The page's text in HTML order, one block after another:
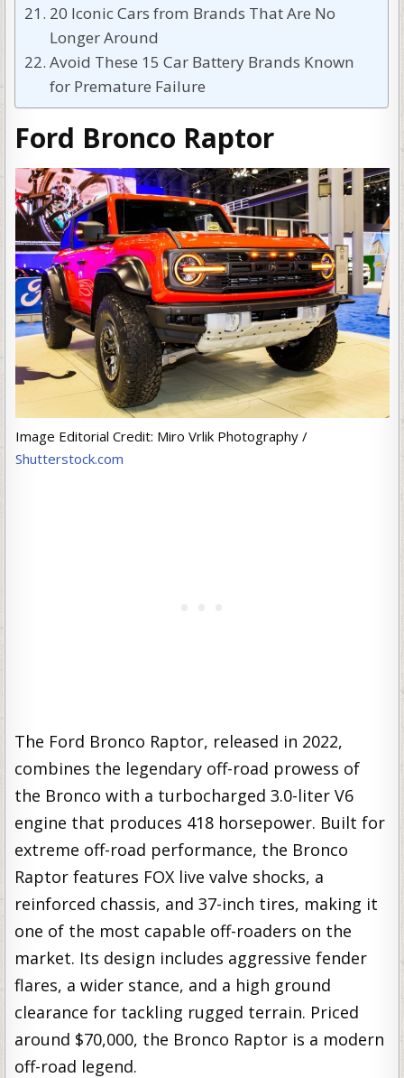
20 Iconic Cars from Brands That Are No
Longer Around
Avoid These 15 Car Battery Brands Known
for Premature Failure
Ford Bronco Raptor
Image Editorial Credit: Miro Vrlik Photography /
Shutterstock.com
The Ford Bronco Raptor, released in 2022,
combines the legendary off-road prowess of
the Bronco with a turbocharged 3.0-liter V6
engine that produces 418 horsepower. Built for
extreme off-road performance, the Bronco
Raptor features FOX live valve shocks, a
reinforced chassis, and 37-inch tires, making it
one of the most capable off-roaders on the
market. Its design includes aggressive fender
flares, a wider stance, and a high ground
clearance for tackling rugged terrain. Priced
around $70,000, the Bronco Raptor is a modern
off-road legend.